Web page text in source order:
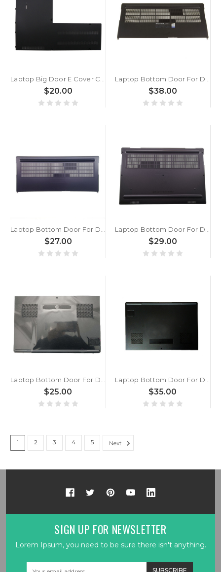
Laptop Big Door E Cover Case For Lenovo Thinkpad P70 P71 00NY333 SM10K08534 AM0Z5000700 New
$20.00
Laptop Bottom Door For DELL Precision 7730 M7730 0VRHV7 VRHV7 DAP20 AP26K000D02 New
$38.00
Laptop Bottom Door For DELL Precision 7740 M7740 0PH1F2 PH1F2 AP2KA000702 Black Memory Cover New
$27.00
Laptop Bottom Door For DELL Precision 7540 56FGF 056FGF AP2KF000802 Black Memory Cover New
$29.00
Laptop Bottom Door For DELL Inspiron 14 7000 7466 7467 0K1X0Y K1X0Y Black Memory Cover New
$25.00
Laptop Bottom Door For DELL Inspiron 15 7000 7566 7567 AP1QP000A00 0Y71WR Y71WR Black New
$35.00
1 2 3 4 5 Next
SIGN UP FOR NEWSLETTER
Lorem Ipsum, you need to be sure there isn't anything.